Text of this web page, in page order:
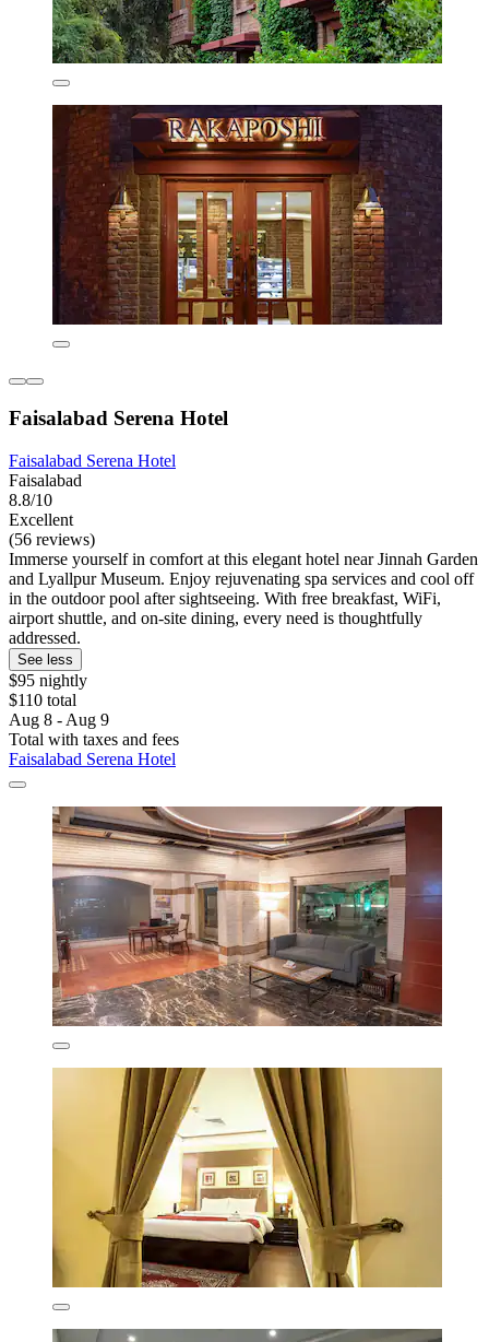
Faisalabad Serena Hotel
Faisalabad Serena Hotel
Faisalabad
8.8/10
Excellent
(56 reviews)
Immerse yourself in comfort at this elegant hotel near Jinnah Garden
and Lyallpur Museum. Enjoy rejuvenating spa services and cool off
in the outdoor pool after sightseeing. With free breakfast, WiFi,
airport shuttle, and on-site dining, every need is thoughtfully
addressed.
See less
$95 nightly
$110 total
Aug 8 - Aug 9
Total with taxes and fees
Faisalabad Serena Hotel